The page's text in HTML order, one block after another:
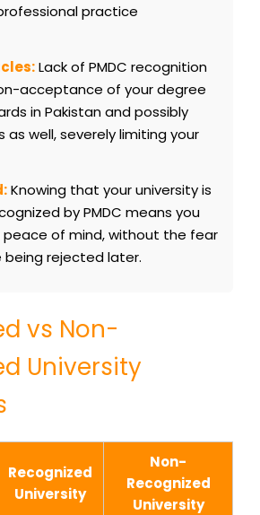
practice
Lack of PMDC recognition
acceptance of your degree
in Pakistan and possibly
well, severely limiting your
Knowing that your university is
by PMDC means you
of mind, without the fear
being rejected later.
vs Non-
University
Recognized
University
Non-
Recognized
University